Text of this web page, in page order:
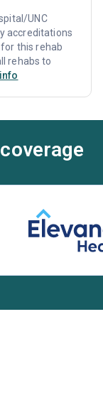
UNC
accreditations
this rehab
rehabs to